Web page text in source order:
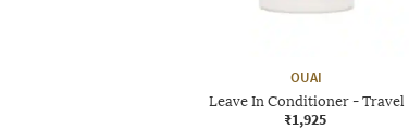
OUAI
Leave In Conditioner - Travel
₹1,925